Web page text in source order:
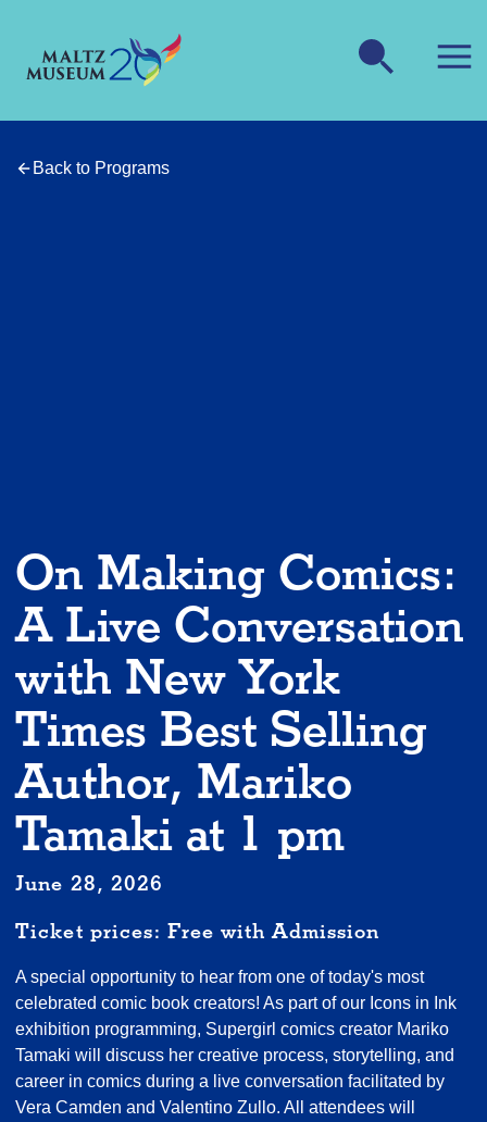
Back to Programs
On Making Comics:
A Live Conversation
with New York
Times Best Selling
Author, Mariko
Tamaki at 1 pm
June 28, 2026
Ticket prices: Free with Admission
A special opportunity to hear from one of today's most
celebrated comic book creators! As part of our Icons in Ink
exhibition programming, Supergirl comics creator Mariko
Tamaki will discuss her creative process, storytelling, and
career in comics during a live conversation facilitated by
Vera Camden and Valentino Zullo. All attendees will